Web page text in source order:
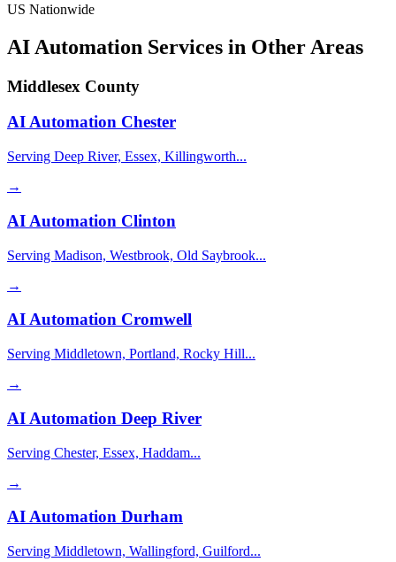
US Nationwide
AI Automation Services in Other Areas
Middlesex County
AI Automation Chester
Serving Deep River, Essex, Killingworth...
→
AI Automation Clinton
Serving Madison, Westbrook, Old Saybrook...
→
AI Automation Cromwell
Serving Middletown, Portland, Rocky Hill...
→
AI Automation Deep River
Serving Chester, Essex, Haddam...
→
AI Automation Durham
Serving Middletown, Wallingford, Guilford...